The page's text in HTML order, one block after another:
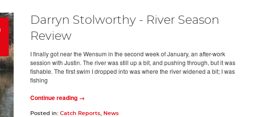
Darryn Stolworthy - River Season
Review
I finally got near the Wensum in the second week of January, an after-work
session with Justin. The river was still up a bit, and pushing through, but it was
fishable. The first swim I dropped into was where the river widened a bit; I was
fishing
Continue reading →
Posted in: Catch Reports, News